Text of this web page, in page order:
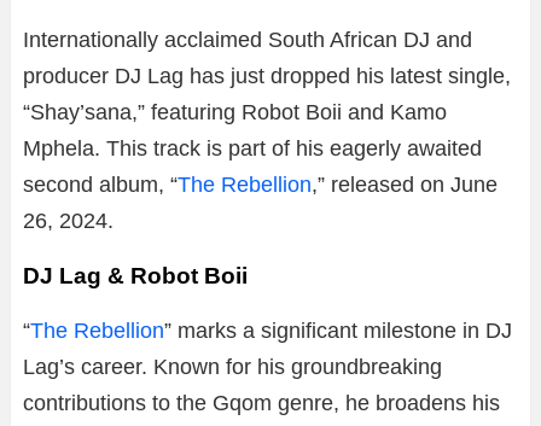
Internationally acclaimed South African DJ and
producer DJ Lag has just dropped his latest single,
“Shay’sana,” featuring Robot Boii and Kamo
Mphela. This track is part of his eagerly awaited
second album, “The Rebellion,” released on June
26, 2024.
DJ Lag & Robot Boii
“The Rebellion” marks a significant milestone in DJ
Lag’s career. Known for his groundbreaking
contributions to the Gqom genre, he broadens his